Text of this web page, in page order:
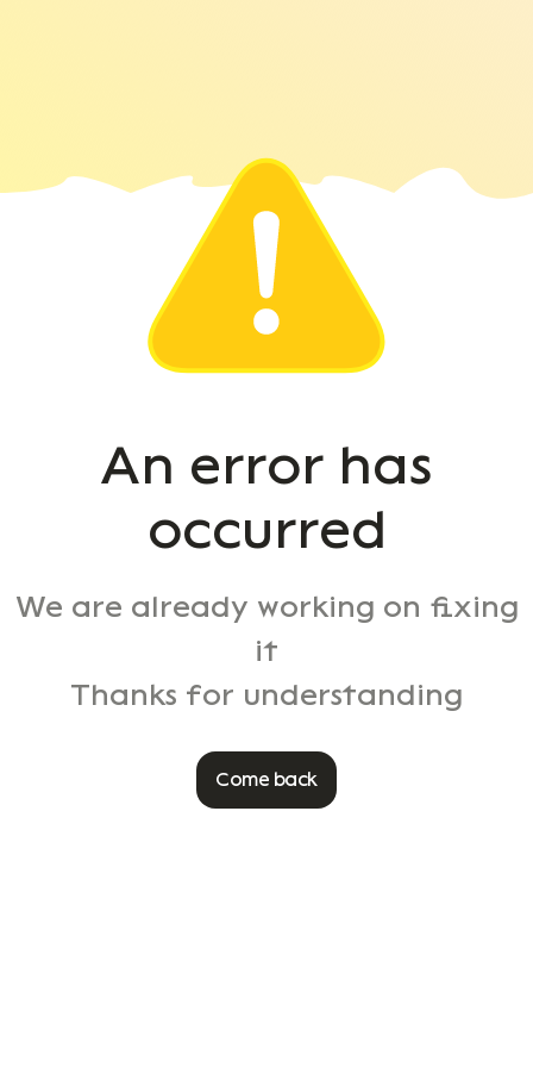
An error has
occurred
We are already working on fixing
it
Thanks for understanding
Come back